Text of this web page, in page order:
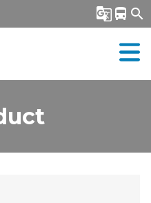
g_translate directions_bus search